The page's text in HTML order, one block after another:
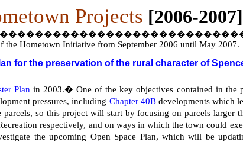
Projects [2006-2007]
Hometown Initiative from September 2006 until May 2007.
for the preservation of the rural character of
Planin 2003.�One of the key objectives contained in
pressures, including Chapter 40Bdevelopments which
so this project will start by focusing on parcels larger
respectively, and on ways in which the town could
the upcoming Open Space Plan, which will be